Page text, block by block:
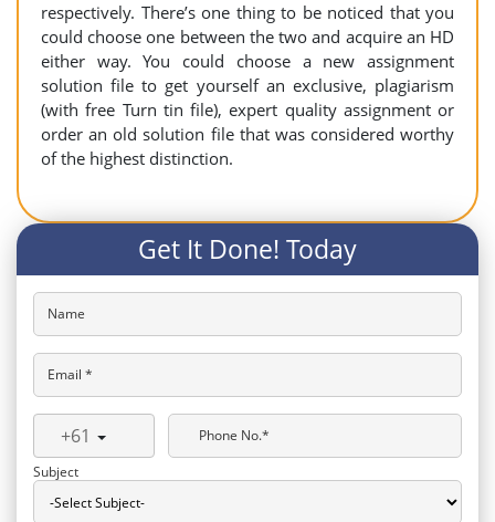
respectively. There’s one thing to be noticed that you
could choose one between the two and acquire an HD
either way. You could choose a new assignment
solution file to get yourself an exclusive, plagiarism
(with free Turn tin file), expert quality assignment or
order an old solution file that was considered worthy
of the highest distinction.
Get It Done! Today
Name
Email *
+61
Phone No.*
Subject